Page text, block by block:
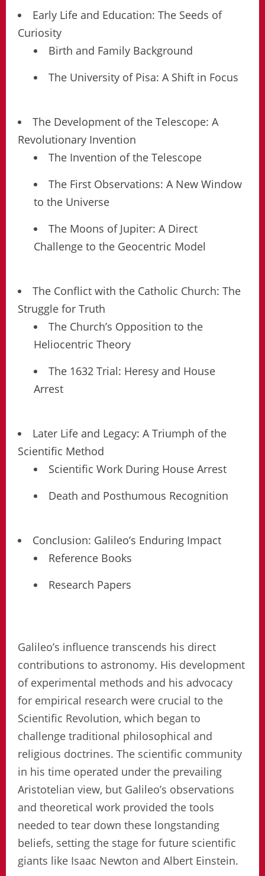
Early Life and Education: The Seeds of
Curiosity
Birth and Family Background
The University of Pisa: A Shift in Focus
The Development of the Telescope: A
Revolutionary Invention
The Invention of the Telescope
The First Observations: A New Window
to the Universe
The Moons of Jupiter: A Direct
Challenge to the Geocentric Model
The Conflict with the Catholic Church: The
Struggle for Truth
The Church’s Opposition to the
Heliocentric Theory
The 1632 Trial: Heresy and House
Arrest
Later Life and Legacy: A Triumph of the
Scientific Method
Scientific Work During House Arrest
Death and Posthumous Recognition
Conclusion: Galileo’s Enduring Impact
Reference Books
Research Papers
Galileo’s influence transcends his direct
contributions to astronomy. His development
of experimental methods and his advocacy
for empirical research were crucial to the
Scientific Revolution, which began to
challenge traditional philosophical and
religious doctrines. The scientific community
in his time operated under the prevailing
Aristotelian view, but Galileo’s observations
and theoretical work provided the tools
needed to tear down these longstanding
beliefs, setting the stage for future scientific
giants like Isaac Newton and Albert Einstein.